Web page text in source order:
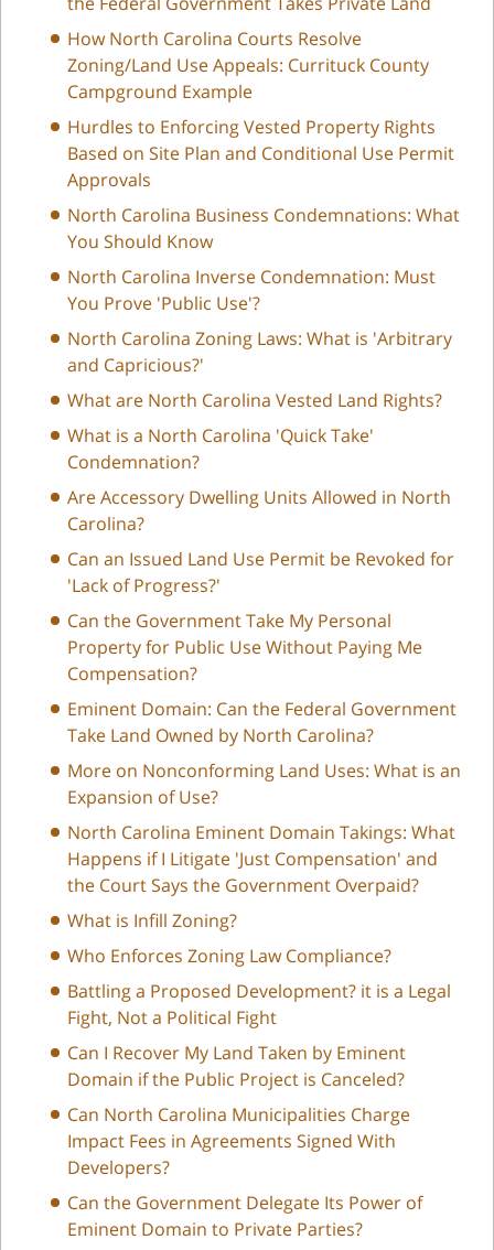
How North Carolina Courts Resolve
Zoning/Land Use Appeals: Currituck County
Campground Example
Hurdles to Enforcing Vested Property Rights
Based on Site Plan and Conditional Use Permit
Approvals
North Carolina Business Condemnations: What
You Should Know
North Carolina Inverse Condemnation: Must
You Prove 'Public Use'?
North Carolina Zoning Laws: What is 'Arbitrary
and Capricious?'
What are North Carolina Vested Land Rights?
What is a North Carolina 'Quick Take'
Condemnation?
Are Accessory Dwelling Units Allowed in North
Carolina?
Can an Issued Land Use Permit be Revoked for
'Lack of Progress?'
Can the Government Take My Personal
Property for Public Use Without Paying Me
Compensation?
Eminent Domain: Can the Federal Government
Take Land Owned by North Carolina?
More on Nonconforming Land Uses: What is an
Expansion of Use?
North Carolina Eminent Domain Takings: What
Happens if I Litigate 'Just Compensation' and
the Court Says the Government Overpaid?
What is Infill Zoning?
Who Enforces Zoning Law Compliance?
Battling a Proposed Development? it is a Legal
Fight, Not a Political Fight
Can I Recover My Land Taken by Eminent
Domain if the Public Project is Canceled?
Can North Carolina Municipalities Charge
Impact Fees in Agreements Signed With
Developers?
Can the Government Delegate Its Power of
Eminent Domain to Private Parties?